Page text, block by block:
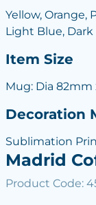
Yellow, Orange,
Light Blue, Dark
Item Size
Mug: Dia 82mm
Decoration
Sublimation
Madrid
Product Code: